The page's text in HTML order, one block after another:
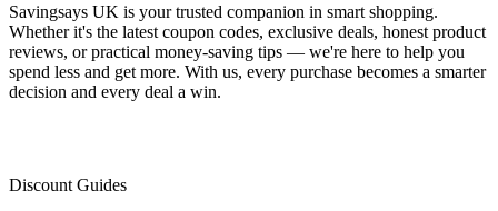
Savingsays UK is your trusted companion in smart shopping.
Whether it's the latest coupon codes, exclusive deals, honest product
reviews, or practical money-saving tips — we're here to help you
spend less and get more. With us, every purchase becomes a smarter
decision and every deal a win.
Discount Guides